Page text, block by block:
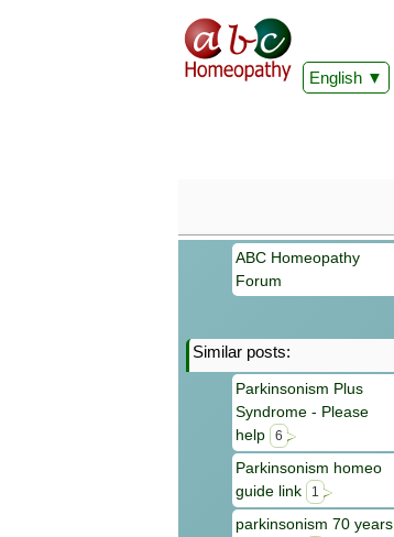
English
ABC Homeopathy
Forum
Similar posts:
Parkinsonism Plus
Syndrome - Please
help
6
Parkinsonism homeo
guide link
1
parkinsonism 70 years